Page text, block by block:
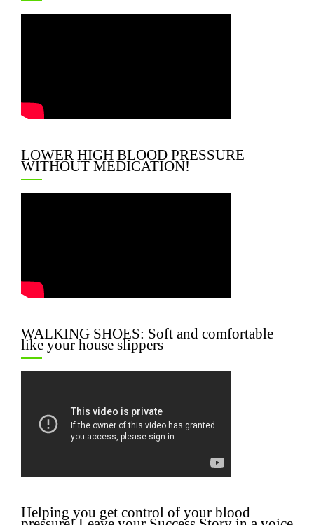
LOWER HIGH BLOOD PRESSURE
WITHOUT MEDICATION!
WALKING SHOES: Soft and comfortable
like your house slippers
Helping you get control of your blood